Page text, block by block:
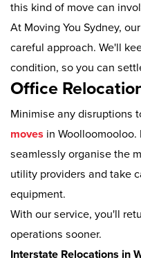
this kind of move can
At Moving You Sydney,
careful approach. We'll
condition, so you can
Office
Minimise any disruptions
moves in
seamlessly organise the
utility providers and take
equipment.
With our service, you'll
operations sooner.
Interstate Relocations in